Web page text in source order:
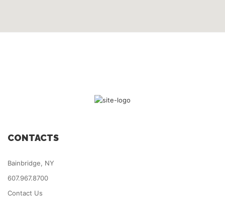
CONTACTS
Bainbridge, NY
607.967.8700
Contact Us